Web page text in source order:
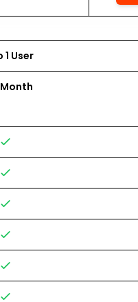
1 User